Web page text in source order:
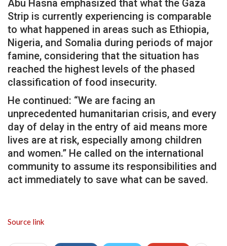
Abu Hasna emphasized that what the Gaza
Strip is currently experiencing is comparable
to what happened in areas such as Ethiopia,
Nigeria, and Somalia during periods of major
famine, considering that the situation has
reached the highest levels of the phased
classification of food insecurity.
He continued: “We are facing an
unprecedented humanitarian crisis, and every
day of delay in the entry of aid means more
lives are at risk, especially among children
and women.” He called on the international
community to assume its responsibilities and
act immediately to save what can be saved.
Source link